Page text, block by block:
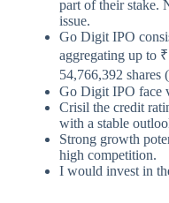
part of their stake.
issue.
Go Digit IPO
aggregating up to
54,766,392 shares
Go Digit IPO face
Crisil the credit
with a stable
Strong growth
high competition.
I would invest in